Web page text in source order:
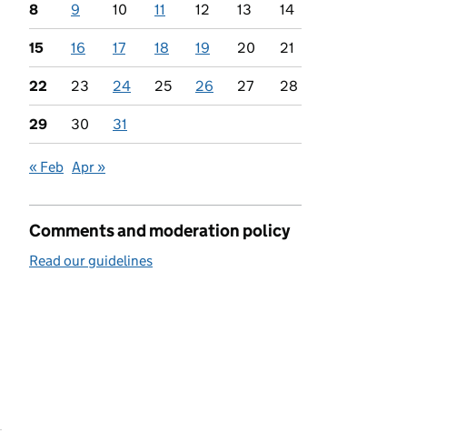
8 9 10 11 12 13 14
15 16 17 18 19 20 21
22 23 24 25 26 27 28
29 30 31
« Feb Apr »
Comments and moderation policy
Read our guidelines